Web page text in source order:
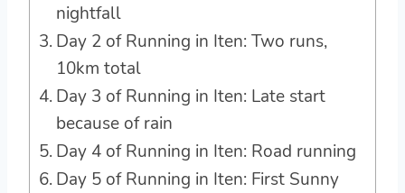
nightfall
Day 2 of Running in Iten: Two runs,
10km total
Day 3 of Running in Iten: Late start
because of rain
Day 4 of Running in Iten: Road running
Day 5 of Running in Iten: First Sunny